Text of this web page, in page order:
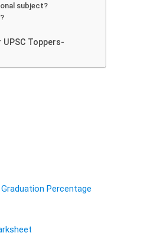
subject?
Toppers-
Percentage